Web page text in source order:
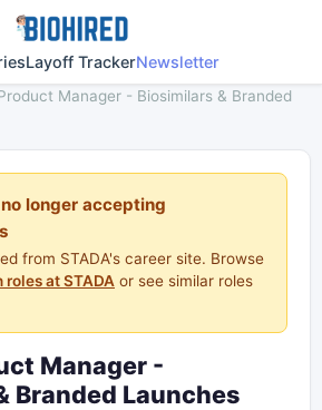
Layoff TrackerNewsletter
Manager - Biosimilars & Branded
longer accepting
from STADA's career site. Browse
roles at STADA or see similar roles
Manager -
Branded Launches